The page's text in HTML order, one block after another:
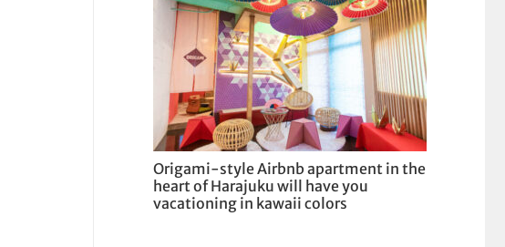
Origami-style Airbnb apartment in the
heart of Harajuku will have you
vacationing in kawaii colors